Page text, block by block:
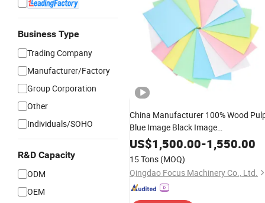
Business Type
Trading Company
Manufacturer/Factory
Group Corporation
Other
Individuals/SOHO
R&D Capacity
ODM
OEM
China Manufacturer 100% Wood
Blue Image Black Image
48/50/55GSM CB CFB CFNCR
Carbonless
Used for Fan
Glue
US$1,500.00-1,550.00
15 Tons (MOQ)
Qingdao Focus Machinery Co., Ltd.